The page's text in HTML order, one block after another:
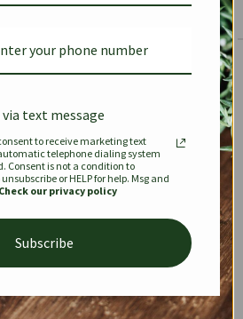
✱
SPEEDY OPHIDIA
CHANEL 22
text message
to receive marketing text
telephone dialing system
Consent is not a condition to
or HELP for help. Msg and
Check our privacy policy
Subscribe